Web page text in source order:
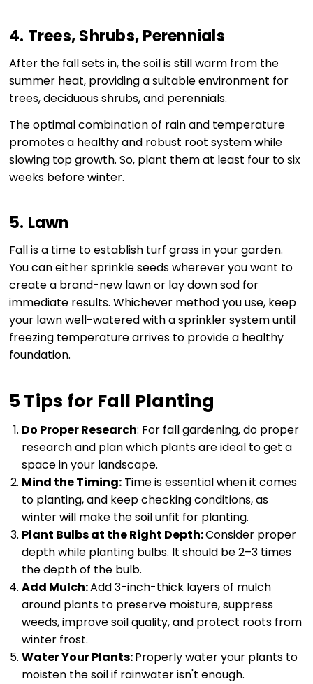
4. Trees, Shrubs, Perennials
After the fall sets in, the soil is still warm from the
summer heat, providing a suitable environment for
trees, deciduous shrubs, and perennials.
The optimal combination of rain and temperature
promotes a healthy and robust root system while
slowing top growth. So, plant them at least four to six
weeks before winter.
5. Lawn
Fall is a time to establish turf grass in your garden.
You can either sprinkle seeds wherever you want to
create a brand-new lawn or lay down sod for
immediate results. Whichever method you use, keep
your lawn well-watered with a sprinkler system until
freezing temperature arrives to provide a healthy
foundation.
5 Tips for Fall Planting
Do Proper Research: For fall gardening, do proper
research and plan which plants are ideal to get a
space in your landscape.
Mind the Timing: Time is essential when it comes
to planting, and keep checking conditions, as
winter will make the soil unfit for planting.
Plant Bulbs at the Right Depth:Consider proper
depth while planting bulbs. It should be 2–3 times
the depth of the bulb.
Add Mulch:Add 3-inch-thick layers of mulch
around plants to preserve moisture, suppress
weeds, improve soil quality, and protect roots from
winter frost.
Water Your Plants:Properly water your plants to
moisten the soil if rainwater isn't enough.